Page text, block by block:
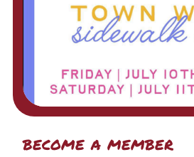
become a member